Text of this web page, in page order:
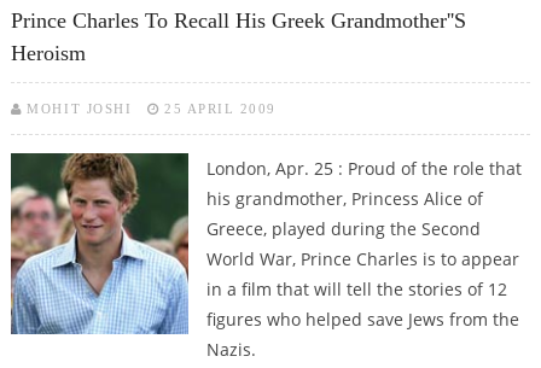
Prince Charles To Recall His Greek Grandmother''s
Heroism
MOHIT JOSHI 25 APRIL 2009
London, Apr. 25 : Proud of the role that
his grandmother, Princess Alice of
Greece, played during the Second
World War, Prince Charles is to appear
in a film that will tell the stories of 12
figures who helped save Jews from the
Nazis.